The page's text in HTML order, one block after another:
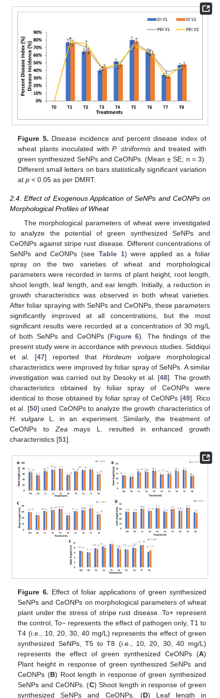
Figure 5. Disease incidence and percent disease index of
wheat plants inoculated withP. striiformisand treated with
green synthesized SeNPs and CeONPs. (Mean ± SE; n = 3).
Different small letters on bars statistically significant variation
atp < 0.05 as per DMRT.
2.4. Effect of Exogenous Application of SeNPs and CeONPs on
Morphological Profiles of Wheat
The morphological parameters of wheat were investigated
to analyze the potential of green synthesized SeNPs and
CeONPs against stripe rust disease. Different concentrations of
SeNPs and CeONPs (see Table 1) were applied as a foliar
spray on the two varieties of wheat and morphological
parameters were recorded in terms of plant height, root length,
shoot length, leaf length, and ear length. Initially, a reduction in
growth characteristics was observed in both wheat varieties.
After foliar spraying with SeNPs and CeONPs, these parameters
significantly improved at all concentrations, but the most
significant results were recorded at a concentration of 30 mg/L
of both SeNPs and CeONPs (Figure 6). The findings of the
present study were in accordance with previous studies. Siddiqui
et al. [47] reported that Hordeum volgare morphological
characteristics were improved by foliar spray of SeNPs. A similar
investigation was carried out by Desoky et al. [48]. The growth
characteristics obtained by foliar spray of CeONPs were
identical to those obtained by foliar spray of CeONPs [49]. Rico
et al. [50] used CeONPs to analyze the growth characteristics of
H. vulgare L. in an experiment. Similarly, the treatment of
CeONPs to Zea mays L. resulted in enhanced growth
characteristics [51].
Figure 6. Effect of foliar applications of green synthesized
SeNPs and CeONPs on morphological parameters of wheat
plant under the stress of stripe rust disease. To+ represent
the control, To− represents the effect of pathogen only, T1 to
T4 (i.e., 10, 20, 30, 40 mg/L) represents the effect of green
synthesized SeNPs, T5 to T8 (i.e., 10, 20, 30, 40 mg/L)
represents the effect of green synthesized CeONPs (A)
Plant height in response of green synthesized SeNPs and
CeONPs (B) Root length in response of green synthesized
SeNPs and CeONPs. (C) Shoot length in response of green
synthesized SeNPs and CeONPs. (D) Leaf length in